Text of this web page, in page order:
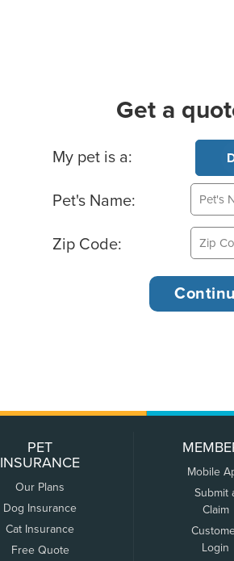
Get a
Basic Pet Info
My pet is a:
Pet's Name:
Zip Code:
PET
INSURANCE
Our Plans
Dog Insurance
Cat Insurance
Free Quote
Mobile
Submit
Claim
Login